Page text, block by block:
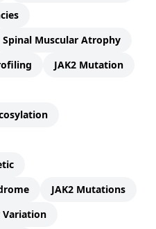
Spinal Muscular Atrophy
JAK2 Mutation
JAK2 Mutations
Variation